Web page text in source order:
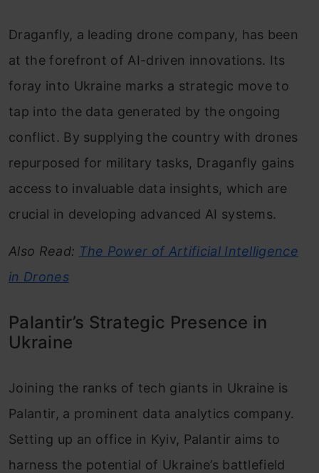
Draganfly, a leading drone company, has been
at the forefront of AI-driven innovations. Its
foray into Ukraine marks a strategic move to
tap into the data generated by the ongoing
conflict. By supplying the country with drones
repurposed for military tasks, Draganfly gains
access to invaluable data insights, which are
crucial in developing advanced AI systems.
Also Read: The Power of Artificial Intelligence
in Drones
Palantir’s Strategic Presence in
Ukraine
Joining the ranks of tech giants in Ukraine is
Palantir, a prominent data analytics company.
Setting up an office in Kyiv, Palantir aims to
harness the potential of Ukraine’s battlefield